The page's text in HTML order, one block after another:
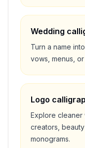
Wedding
Turn a name
vows, menus,
Logo
Explore cleaner
creators,
monograms.